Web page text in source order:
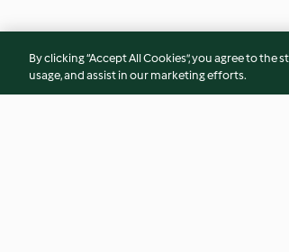
By clicking “Accept All Cookies”, you agree to
usage, and assist in our marketing efforts.